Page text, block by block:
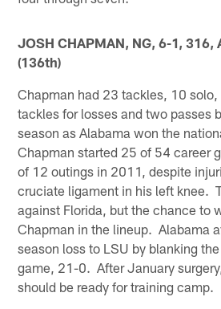
JOSH CHAPMAN, NG, 6-1, 316,
(136th)
Chapman had 23 tackles, 10
tackles for losses and two passes
season as Alabama won the
Chapman started 25 of 54 career
of 12 outings in 2011, despite
cruciate ligament in his left knee.
against Florida, but the chance to
Chapman in the lineup. Alabama
season loss to LSU by blanking
game, 21-0. After January
should be ready for training camp.